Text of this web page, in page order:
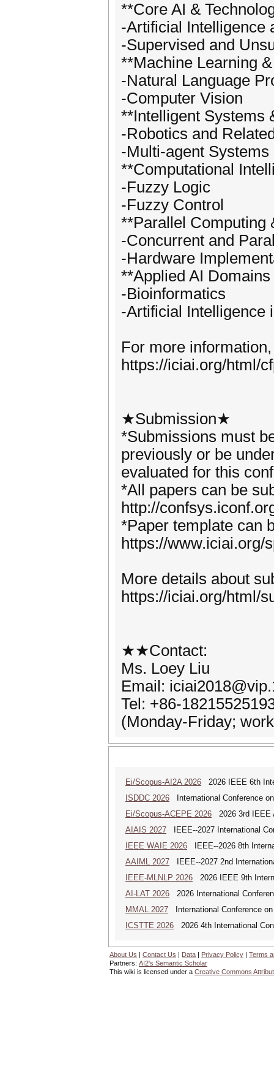
**Core AI &
-Artificial Intelligence
-Supervised and
**Machine Learning
-Natural Language
-Computer Vision
**Intelligent Systems
-Robotics and
-Multi-agent Systems
**Computational
-Fuzzy Logic
-Fuzzy Control
**Parallel Computing
-Concurrent and
-Hardware
**Applied AI Domains
-Bioinformatics
-Artificial Intelligence
For more
https://iciai.org/html/
★Submission★
*Submissions must
previously or be
evaluated for this
*All papers can be
http://
*Paper template can
https://www.iciai.org/
More details about
https://iciai.org/html/
★★Contact:
Ms. Loey Liu
Email:
Tel: +86-
(Monday-Friday;
Ei/Scopus-AI2A 2026 2026 IEEE 6th
ISDDC 2026 International Conference
Ei/Scopus-ACEPE 2026 2026 3rd IEEE
AIAIS 2027 IEEE--2027 International
IEEE WAIE 2026 IEEE--2026 8th
AAIML 2027 IEEE--2027 2nd
IEEE-MLNLP 2026 2026 IEEE 9th
AI-LAT 2026 2026 International
MMAL 2027 International Conference
ICSTTE 2026 2026 4th International
About Us | Contact Us | Data | Privacy Policy | Terms
Partners: AI2's Semantic Scholar
This wiki is licensed under a Creative Commons